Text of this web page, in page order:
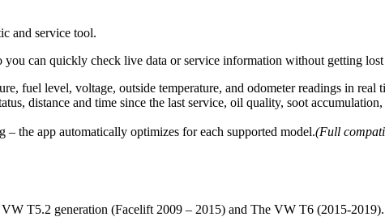
and service tool.
can quickly check live data or service information without getting lost
fuel level, voltage, outside temperature, and odometer readings in real
distance and time since the last service, oil quality, soot
– the app automatically optimizes for each supported model.(Full
T5.2 generation (Facelift 2009 – 2015) and The VW T6 (2015-2019).